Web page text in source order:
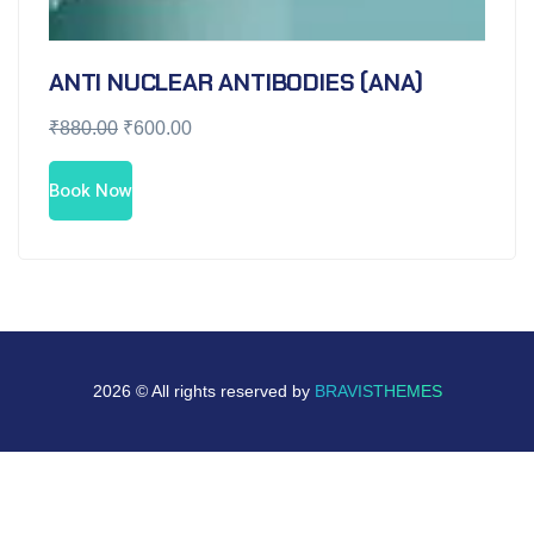
ANTI NUCLEAR ANTIBODIES (ANA)
₹880.00 ₹600.00
Book Now
2026 © All rights reserved by BRAVISTHEMES